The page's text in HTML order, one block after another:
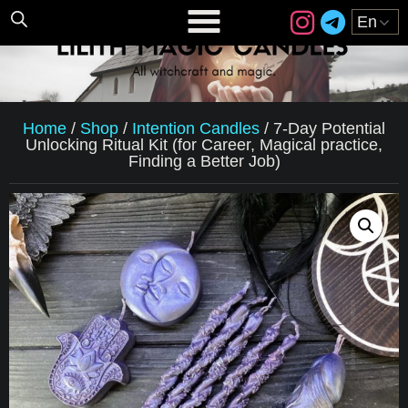
Home / Shop / Intention Candles / 7-Day Potential
Unlocking Ritual Kit (for Career, Magical practice,
Finding a Better Job)